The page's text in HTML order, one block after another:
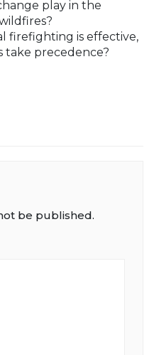
play in the
firefighting is effective,
precedence?
be published.